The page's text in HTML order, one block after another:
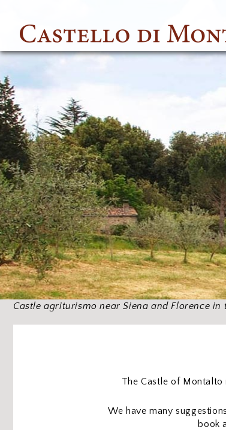
Castle agriturismo near Siena and Florence in
The Castle of
We have many
book